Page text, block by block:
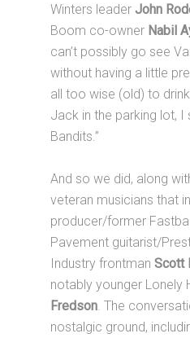
Winters leaderJohn
Boom co-owner Nabil
can’t possibly go see
without having a little
all too wise (old) to
Jack in the parking lot,
Bandits.”
And so we did, along
veteran musicians that
producer/former
Pavement guitarist/
Industry frontmanScott
notably younger Lonely
Fredson. The
nostalgic ground,